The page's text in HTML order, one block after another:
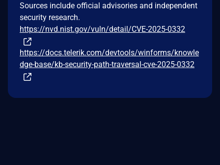
Sources include official advisories and independent
security research.
https://nvd.nist.gov/vuln/detail/CVE-2025-0332
https://docs.telerik.com/devtools/winforms/knowle
dge-base/kb-security-path-traversal-cve-2025-0332